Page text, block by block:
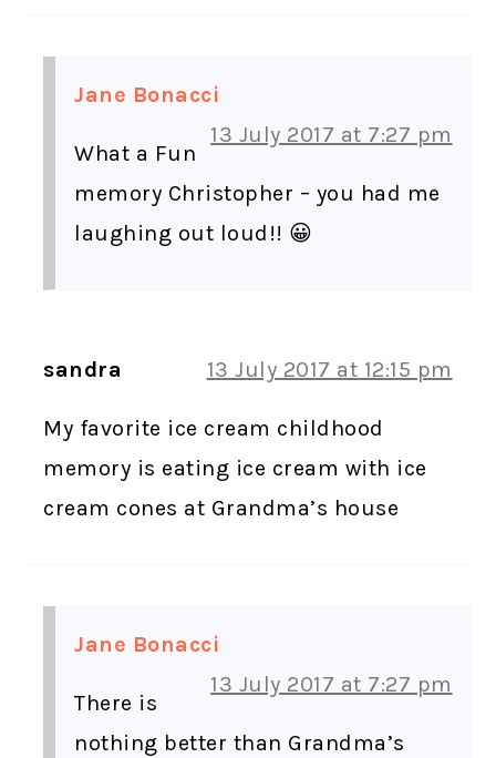
Jane Bonacci
13 July 2017 at 7:27 pm
What a Fun
memory Christopher – you had me
laughing out loud!! 😀
sandra 13 July 2017 at 12:15 pm
My favorite ice cream childhood
memory is eating ice cream with ice
cream cones at Grandma’s house
Jane Bonacci
13 July 2017 at 7:27 pm
There is
nothing better than Grandma’s